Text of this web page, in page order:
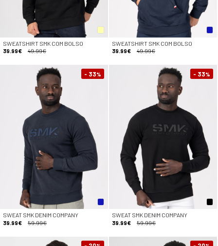
SWEATSHIRT SMK COM BOLSO
39.99€
49.99€
SWEATSHIRT SMK COM BOLSO
39.99€
49.99€
- 33%
SWEAT SMK DENIM COMPANY
39.99€
59.99€
- 33%
SWEAT SMK DENIM COMPANY
39.99€
59.99€